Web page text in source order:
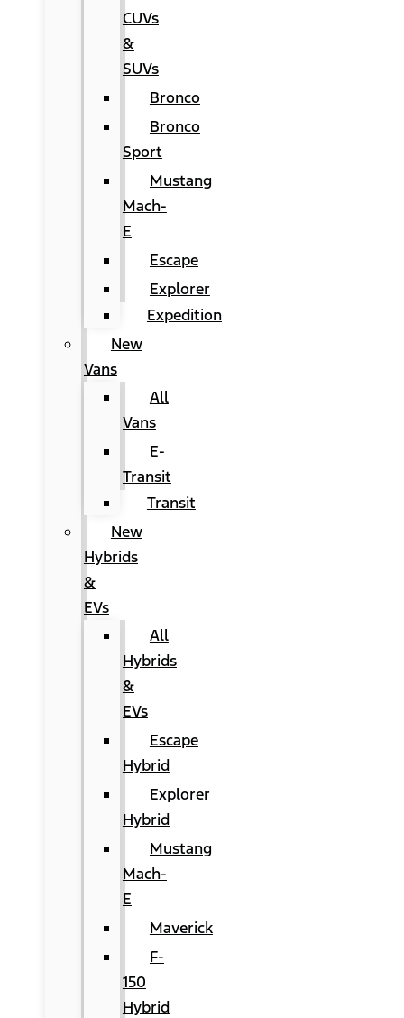
CUVs
&
SUVs
Bronco
Bronco
Sport
Mustang
Mach-
E
Escape
Explorer
Expedition
New
Vans
All
Vans
E-
Transit
Transit
New
Hybrids
&
EVs
All
Hybrids
&
EVs
Escape
Hybrid
Explorer
Hybrid
Mustang
Mach-
E
Maverick
F-
150
Hybrid